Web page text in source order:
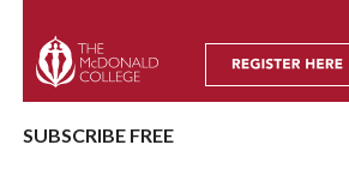
SUBSCRIBE FREE